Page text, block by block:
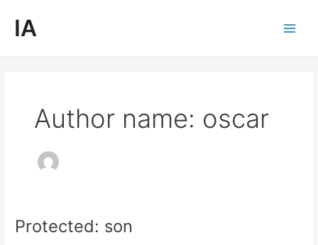
content
IA
Author name: oscar
Protected: son
Protected: